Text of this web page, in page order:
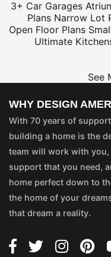
3+ Car Garages
Plans Narrow Lot
Open Floor Plans
Ultimate
See
WHY DESIGN
With 70 years of
building a home is the
team will work with
support that you need,
home perfect down to
the home of your
that dream a reality.